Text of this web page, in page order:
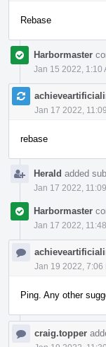
Rebase
Harbormaster
Jan 15 2022, 1:10
Jan 17 2022,
rebase
Herald added
Jan 17 2022,
Harbormaster
Jan 17 2022,
Jan 19 2022, 7:06
Ping. Any other
craig.topper